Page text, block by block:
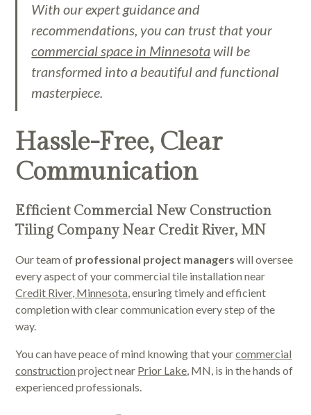
With our expert guidance and
recommendations, you can trust that your
commercial space in Minnesota will be
transformed into a beautiful and functional
masterpiece.
Hassle-Free, Clear
Communication
Efficient Commercial New Construction
Tiling Company Near Credit River, MN
Our team of professional project managers will oversee
every aspect of your commercial tile installation near
Credit River, Minnesota, ensuring timely and efficient
completion with clear communication every step of the
way.
You can have peace of mind knowing that yourcommercial
construction project near Prior Lake, MN, is in the hands of
experienced professionals.